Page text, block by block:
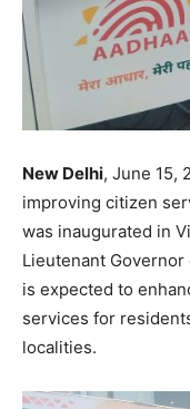
New Delhi, June 15,
improving citizen
was inaugurated in
Lieutenant
is expected to
services for
localities.